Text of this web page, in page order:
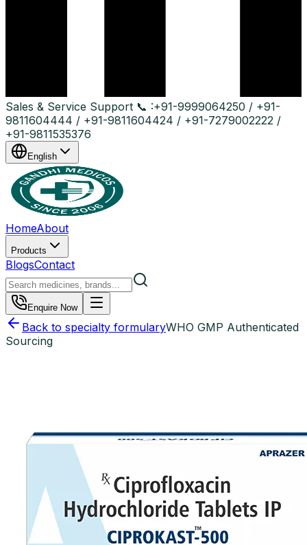
Sales & Service Support 📞 :+91-9999064250 / +91-
9811604444 / +91-9811604424 / +91-7279002222 /
+91-9811535376
English
HomeAbout
Products
BlogsContact
Enquire Now
Back to specialty formularyWHO GMP Authenticated
Sourcing